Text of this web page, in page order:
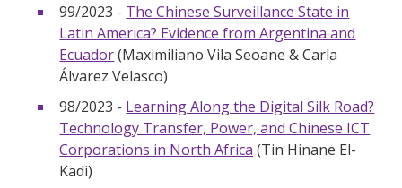
99/2023 - The Chinese Surveillance State in
Latin America? Evidence from Argentina and
Ecuador(Maximiliano Vila Seoane & Carla
Álvarez Velasco)
98/2023 - Learning Along the Digital Silk Road?
Technology Transfer, Power, and Chinese ICT
Corporations in North Africa (Tin Hinane El-
Kadi)